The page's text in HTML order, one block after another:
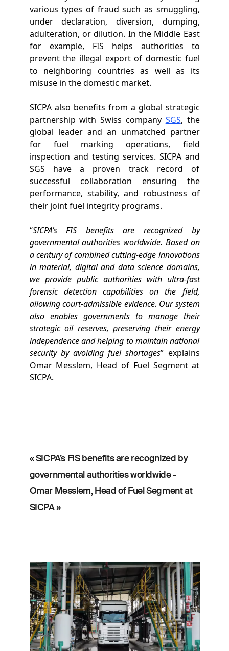
various types of fraud such as smuggling,
under declaration, diversion, dumping,
adulteration, or dilution. In the Middle East
for example, FIS helps authorities to
prevent the illegal export of domestic fuel
to neighboring countries as well as its
misuse in the domestic market.
SICPA also benefits from a global strategic
partnership with Swiss company SGS, the
global leader and an unmatched partner
for fuel marking operations, field
inspection and testing services. SICPA and
SGS have a proven track record of
successful collaboration ensuring the
performance, stability, and robustness of
their joint fuel integrity programs.
“SICPA’s FIS benefits are recognized by
governmental authorities worldwide. Based on
a century of combined cutting-edge innovations
in material, digital and data science domains,
we provide public authorities with ultra-fast
forensic detection capabilities on the field,
allowing court-admissible evidence. Our system
also enables governments to manage their
strategic oil reserves, preserving their energy
independence and helping to maintain national
security by avoiding fuel shortages” explains
Omar Messlem, Head of Fuel Segment at
SICPA.
« SICPA’s FIS benefits are recognized by
governmental authorities worldwide -
Omar Messlem, Head of Fuel Segment at
SICPA »
Image